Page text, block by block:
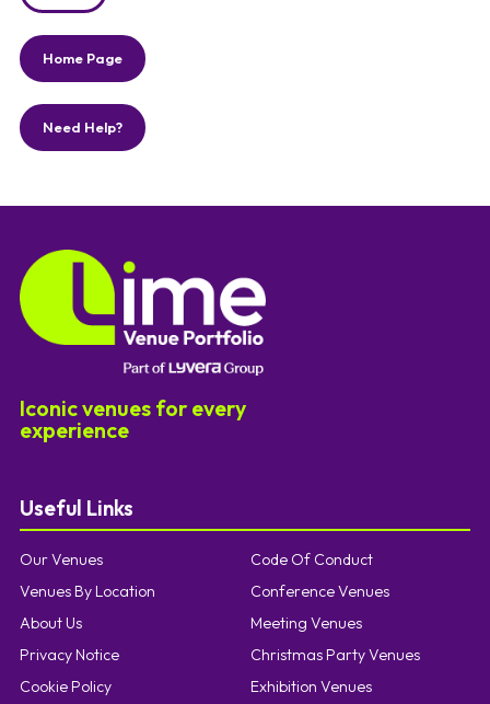
Home Page
Need Help?
Iconic venues for every
experience
Useful Links
Our Venues
Venues By Location
About Us
Privacy Notice
Cookie Policy
Code Of Conduct
Conference Venues
Meeting Venues
Christmas Party Venues
Exhibition Venues